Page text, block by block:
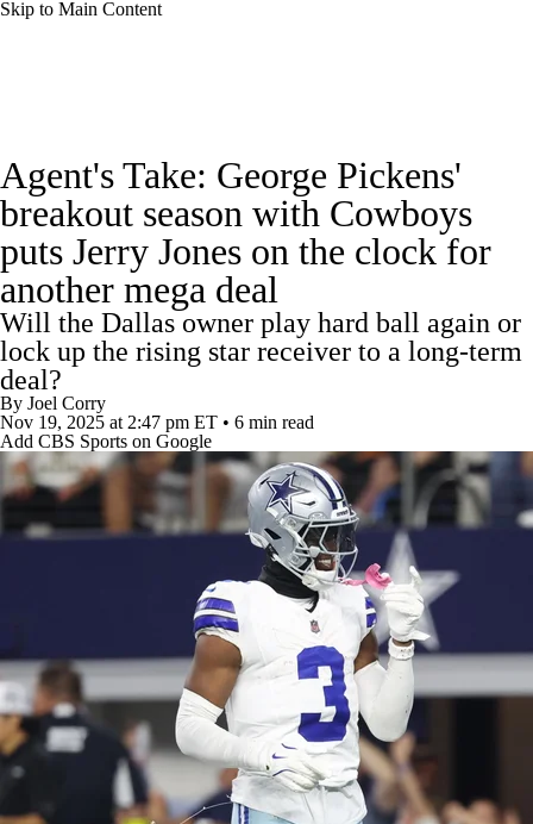
Skip to Main Content
NFL Draft Draft Tracker Mock Drafts
Standings Super Bowl Teams Stats
Power Rankings Video Players
Injuries Transactions NFL Betting
Fantasy Paramount + NFL Shop
Agent's Take: George Pickens'
breakout season with Cowboys
puts Jerry Jones on the clock for
another mega deal
Will the Dallas owner play hard ball again or
lock up the rising star receiver to a long-term
deal?
By Joel Corry
Nov 19, 2025 at 2:47 pm ET • 6 min read
Add CBS Sports on Google